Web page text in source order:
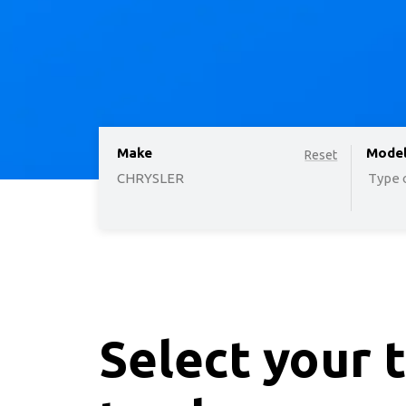
Reset
Make
CHRYSLER
option
Type
Select your